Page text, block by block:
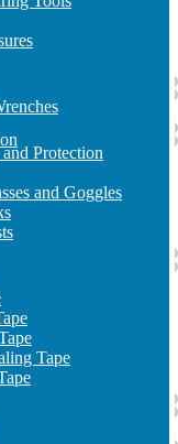
Protection
and Goggles
Tape